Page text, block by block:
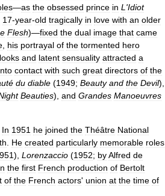
—as the obsessed prince in L 'Idiot
17-year-old tragically in love with an older
Flesh)—fixed the dual image that came
his portrayal of the tormented hero
looks and latent sensuality attracted a
contact with such great directors of the
du diable (1949; Beauty and the Devil),
Beauties), and Grandes Manoeuvres
In 1951 he joined the Théâtre National
He created particularly memorable roles
), Lorenzaccio (1952; byAlfred de
the first French production of Bertolt
of the French actors' union at the time of